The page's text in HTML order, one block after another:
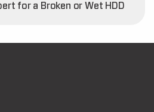
for a Broken or Wet HDD